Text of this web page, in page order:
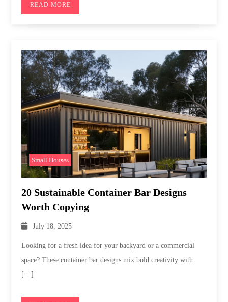
READ MORE
Small Houses
20 Sustainable Container Bar Designs
Worth Copying
July 18, 2025
Looking for a fresh idea for your backyard or a commercial
space? These container bar designs mix bold creativity with
[…]